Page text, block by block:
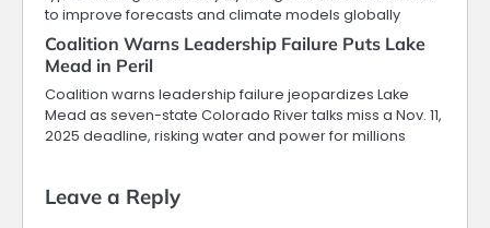
to improve forecasts and climate models globally
Coalition Warns Leadership Failure Puts Lake
Mead in Peril
Coalition warns leadership failure jeopardizes Lake
Mead as seven-state Colorado River talks miss a Nov. 11,
2025 deadline, risking water and power for millions
Leave a Reply